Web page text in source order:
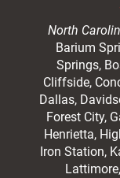
North
Barium
Springs,
Cliffside,
Dallas,
Forest City,
Henrietta,
Iron Station,